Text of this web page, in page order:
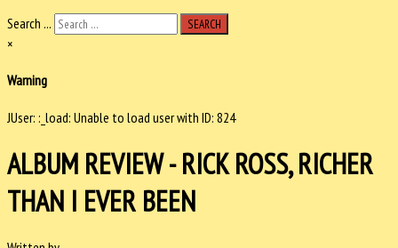
Search ...
SEARCH
×
Warning
JUser: :_load: Unable to load user with ID: 824
ALBUM REVIEW - RICK ROSS, RICHER
THAN I EVER BEEN